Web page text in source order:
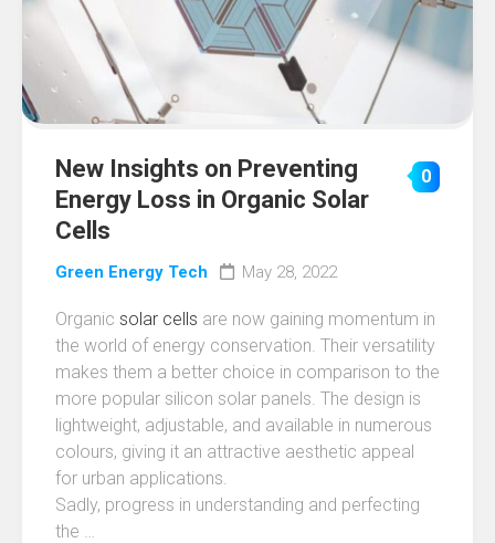
New Insights on Preventing
Energy Loss in Organic Solar
Cells
0
Green Energy Tech May 28, 2022
Organic solar cells are now gaining momentum in
the world of energy conservation. Their versatility
makes them a better choice in comparison to the
more popular silicon solar panels. The design is
lightweight, adjustable, and available in numerous
colours, giving it an attractive aesthetic appeal
for urban applications.
Sadly, progress in understanding and perfecting
the …